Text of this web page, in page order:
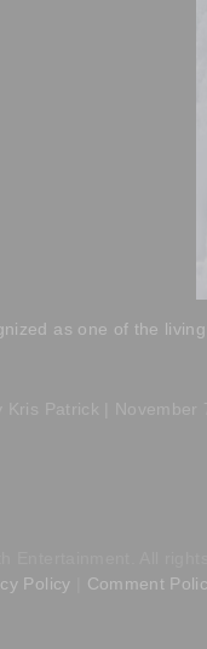
as one of the
Policy Comment